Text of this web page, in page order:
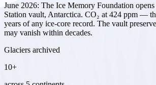
June 2026: The Ice Memory Foundation
Station vault, Antarctica. CO₂ at 424 ppm —
years of any ice-core record. The vault
may vanish within decades.
Glaciers archived
10+